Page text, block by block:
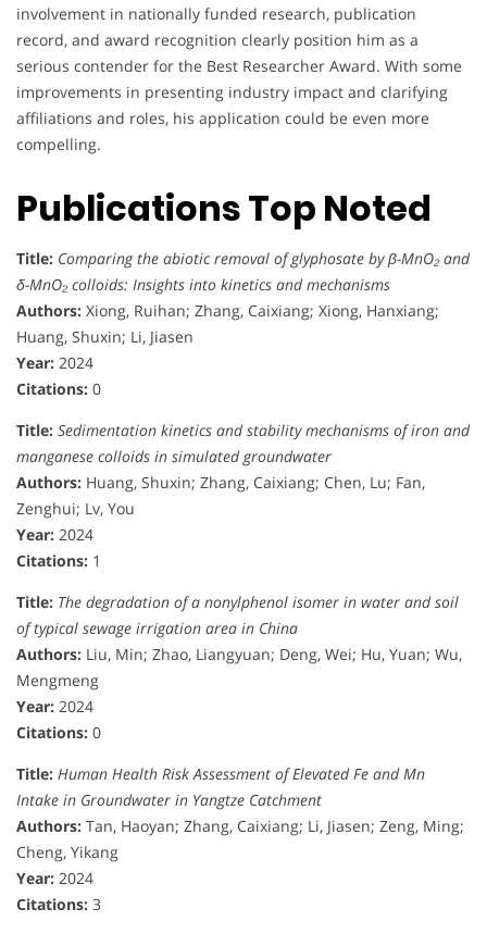
involvement in nationally funded research, publication
record, and award recognition clearly position him as a
serious contender for the Best Researcher Award. With some
improvements in presenting industry impact and clarifying
affiliations and roles, his application could be even more
compelling.
Publications Top Noted
Title: Comparing the abiotic removal of glyphosate by β-MnO₂ and
δ-MnO₂ colloids: Insights into kinetics and mechanisms
Authors: Xiong, Ruihan; Zhang, Caixiang; Xiong, Hanxiang;
Huang, Shuxin; Li, Jiasen
Year: 2024
Citations: 0
Title: Sedimentation kinetics and stability mechanisms of iron and
manganese colloids in simulated groundwater
Authors: Huang, Shuxin; Zhang, Caixiang; Chen, Lu; Fan,
Zenghui; Lv, You
Year: 2024
Citations: 1
Title: The degradation of a nonylphenol isomer in water and soil
of typical sewage irrigation area in China
Authors: Liu, Min; Zhao, Liangyuan; Deng, Wei; Hu, Yuan; Wu,
Mengmeng
Year: 2024
Citations: 0
Title: Human Health Risk Assessment of Elevated Fe and Mn
Intake in Groundwater in Yangtze Catchment
Authors: Tan, Haoyan; Zhang, Caixiang; Li, Jiasen; Zeng, Ming;
Cheng, Yikang
Year: 2024
Citations: 3